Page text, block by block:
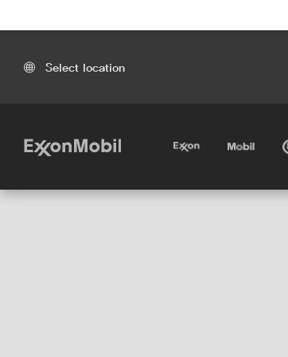
Select location